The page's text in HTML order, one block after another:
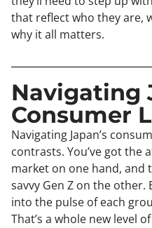
that reflect who they are,
why it all matters.
Navigating
Consumer
Navigating Japan’s
contrasts. You’ve got the
market on one hand, and
savvy Gen Z on the
into the pulse of each
That’s a whole new level